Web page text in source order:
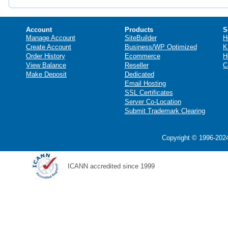
Account
Manage Account
Create Account
Order History
View Balance
Make Deposit
Products
SiteBuilder
Business/WP Optimized
Ecommerce
Reseller
Dedicated
Email Hosting
SSL Certificates
Server Co-Location
Submit Trademark Clearing
Copyright © 1996-
ICANN accredited since 1999